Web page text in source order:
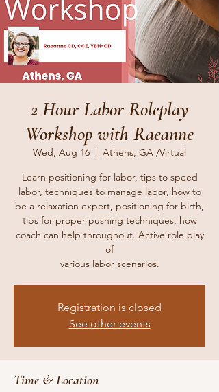
2 Hour Labor Roleplay
Workshop with Raeanne
Wed, Aug 16
  |
Athens, GA /Virtual
Learn positioning for labor, tips to speed
labor, techniques to manage labor, how to
be a relaxation expert, positioning for birth,
tips for proper pushing techniques, how
coach can help throughout. Active role play
of
various labor scenarios.
Registration is closed
See other events
Time & Location